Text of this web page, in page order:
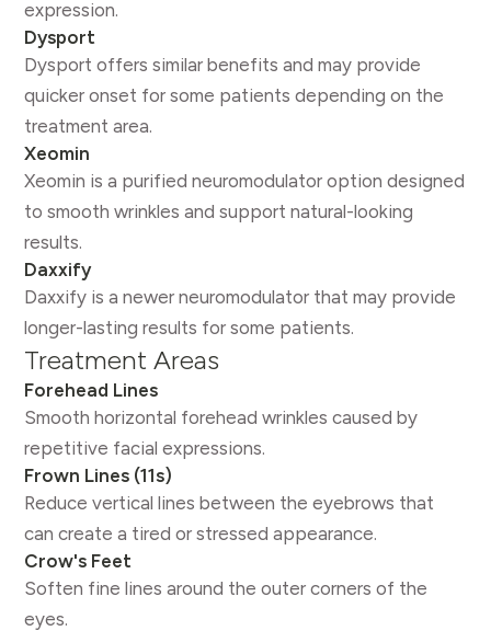
expression.
Dysport
Dysport offers similar benefits and may provide
quicker onset for some patients depending on the
treatment area.
Xeomin
Xeomin is a purified neuromodulator option designed
to smooth wrinkles and support natural-looking
results.
Daxxify
Daxxify is a newer neuromodulator that may provide
longer-lasting results for some patients.
Treatment Areas
Forehead Lines
Smooth horizontal forehead wrinkles caused by
repetitive facial expressions.
Frown Lines (11s)
Reduce vertical lines between the eyebrows that
can create a tired or stressed appearance.
Crow's Feet
Soften fine lines around the outer corners of the
eyes.